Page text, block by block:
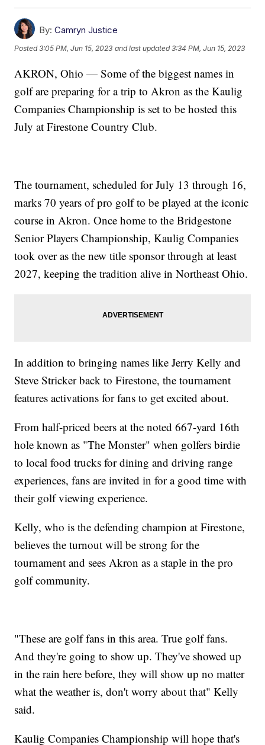
By: Camryn Justice
Posted3:05 PM, Jun 15, 2023 and last updated 3:34 PM, Jun 15, 2023
AKRON, Ohio — Some of the biggest names in
golf are preparing for a trip to Akron as the Kaulig
Companies Championship is set to be hosted this
July at Firestone Country Club.
The tournament, scheduled for July 13 through 16,
marks 70 years of pro golf to be played at the iconic
course in Akron. Once home to the Bridgestone
Senior Players Championship, Kaulig Companies
took over as the new title sponsor through at least
2027, keeping the tradition alive in Northeast Ohio.
In addition to bringing names like Jerry Kelly and
Steve Stricker back to Firestone, the tournament
features activations for fans to get excited about.
From half-priced beers at the noted 667-yard 16th
hole known as "The Monster" when golfers birdie
to local food trucks for dining and driving range
experiences, fans are invited in for a good time with
their golf viewing experience.
Kelly, who is the defending champion at Firestone,
believes the turnout will be strong for the
tournament and sees Akron as a staple in the pro
golf community.
"These are golf fans in this area. True golf fans.
And they're going to show up. They've showed up
in the rain here before, they will show up no matter
what the weather is, don't worry about that" Kelly
said.
Kaulig Companies Championship will hope that's